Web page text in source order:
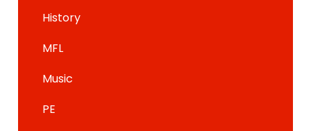
History
MFL
Music
PE